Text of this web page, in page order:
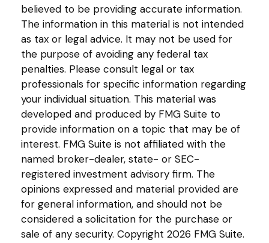
believed to be providing accurate information.
The information in this material is not intended
as tax or legal advice. It may not be used for
the purpose of avoiding any federal tax
penalties. Please consult legal or tax
professionals for specific information regarding
your individual situation. This material was
developed and produced by FMG Suite to
provide information on a topic that may be of
interest. FMG Suite is not affiliated with the
named broker-dealer, state- or SEC-
registered investment advisory firm. The
opinions expressed and material provided are
for general information, and should not be
considered a solicitation for the purchase or
sale of any security. Copyright 2026 FMG Suite.